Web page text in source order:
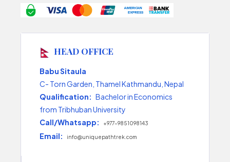
HEAD OFFICE
Babu Sitaula
C- Torn Garden, Thamel Kathmandu, Nepal
Qualification: Bachelor in Economics
from Tribhuban University
Call/Whatsapp:
+977-9851098143
Email: info@uniquepathtrek.com